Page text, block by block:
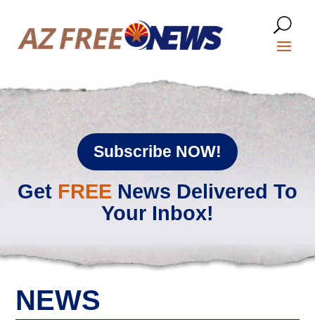
Subscribe NOW!
Get FREE News Delivered To
Your Inbox!
NEWS